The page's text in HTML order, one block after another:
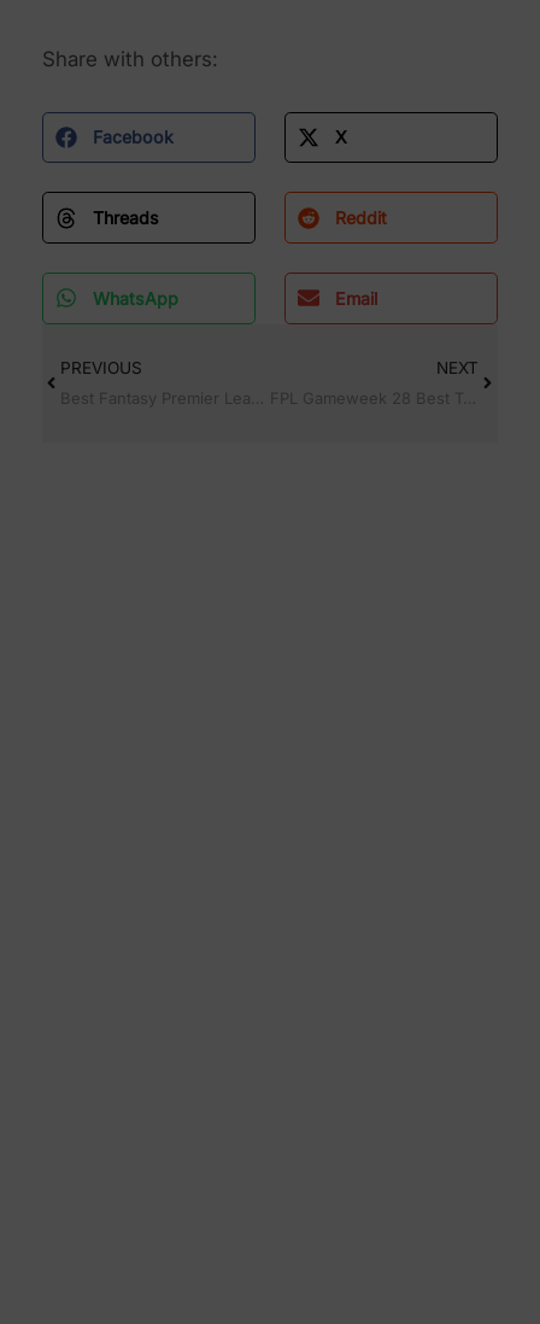
Share with others:
Facebook X
Threads Reddit
WhatsApp Email
PREVIOUS
NEXT